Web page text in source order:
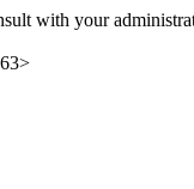
with your